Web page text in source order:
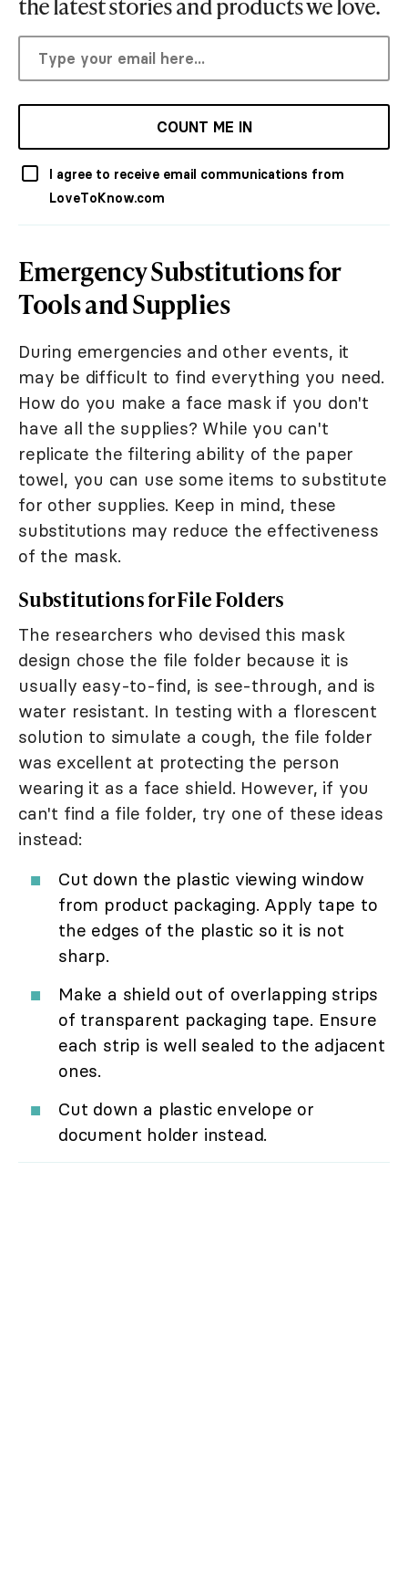
COUNT ME IN
I agree to receive email communications from
LoveToKnow.com
Emergency Substitutions for
Tools and Supplies
During emergencies and other events, it
may be difficult to find everything you need.
How do you make a face mask if you don't
have all the supplies? While you can't
replicate the filtering ability of the paper
towel, you can use some items to substitute
for other supplies. Keep in mind, these
substitutions may reduce the effectiveness
of the mask.
Substitutions for File Folders
The researchers who devised this mask
design chose the file folder because it is
usually easy-to-find, is see-through, and is
water resistant. In testing with a florescent
solution to simulate a cough, the file folder
was excellent at protecting the person
wearing it as a face shield. However, if you
can't find a file folder, try one of these ideas
instead:
Cut down the plastic viewing window
from product packaging. Apply tape to
the edges of the plastic so it is not
sharp.
Make a shield out of overlapping strips
of transparent packaging tape. Ensure
each strip is well sealed to the adjacent
ones.
Cut down a plastic envelope or
document holder instead.